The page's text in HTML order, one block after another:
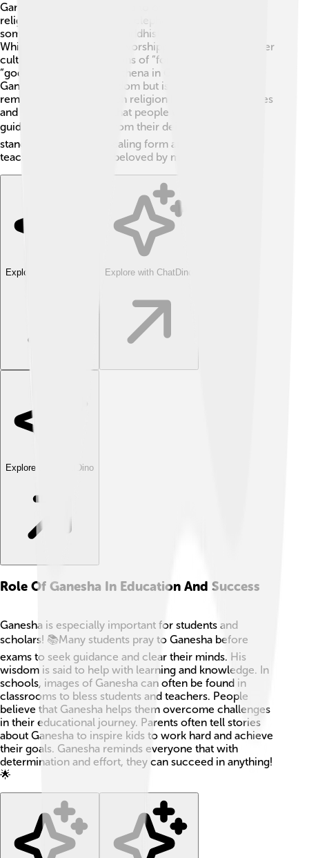
Ganesha is often compared to other deities in many
religions. For example, the elephant-headed god has
some similarities to the Buddhist deity, Dipankara. 👏
While Ganesha is mainly worshipped in Hinduism, other
cultures have their versions of “fortune bringers” or
“gods of wisdom.” Like Athena in Greek mythology,
Ganesha represents wisdom but is also known for
removing obstacles. Each religion has its unique stories
and customs, showing that people worldwide seek
guidance and support from their deities. 🌏Ganesha
stands out with his appealing form and optimistic
teachings, making him beloved by many!
Explore with ChatDino Explore with ChatDino
Explore with ChatDino
Role Of Ganesha In Education And Success
Ganesha is especially important for students and
scholars! 📚Many students pray to Ganesha before
exams to seek guidance and clear their minds. His
wisdom is said to help with learning and knowledge. In
schools, images of Ganesha can often be found in
classrooms to bless students and teachers. People
believe that Ganesha helps them overcome challenges
in their educational journey. Parents often tell stories
about Ganesha to inspire kids to work hard and achieve
their goals. Ganesha reminds everyone that with
determination and effort, they can succeed in anything!
🌟